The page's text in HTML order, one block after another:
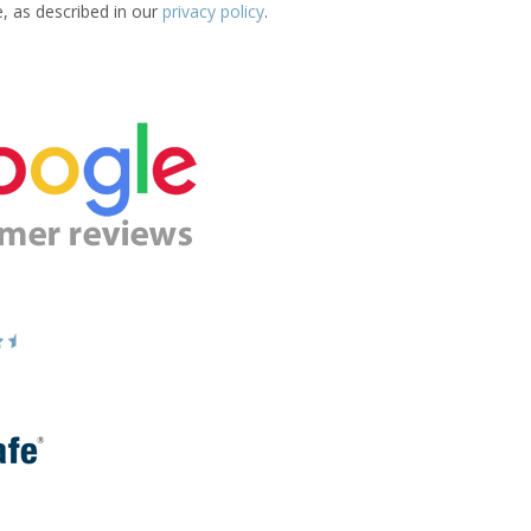
as described in our privacy policy.